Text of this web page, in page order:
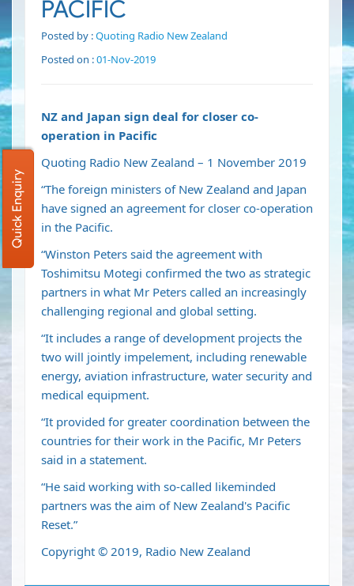
PACIFIC
Posted by :Quoting Radio New Zealand
Posted on :01-Nov-2019
NZ and Japan sign deal for closer co-
operation in Pacific
Quoting Radio New Zealand – 1 November 2019
“The foreign ministers of New Zealand and Japan
have signed an agreement for closer co-operation
in the Pacific.
“Winston Peters said the agreement with
Toshimitsu Motegi confirmed the two as strategic
partners in what Mr Peters called an increasingly
challenging regional and global setting.
“It includes a range of development projects the
two will jointly impelement, including renewable
energy, aviation infrastructure, water security and
medical equipment.
“It provided for greater coordination between the
countries for their work in the Pacific, Mr Peters
said in a statement.
“He said working with so-called likeminded
partners was the aim of New Zealand's Pacific
Reset.”
Copyright © 2019, Radio New Zealand
Quick Enquiry